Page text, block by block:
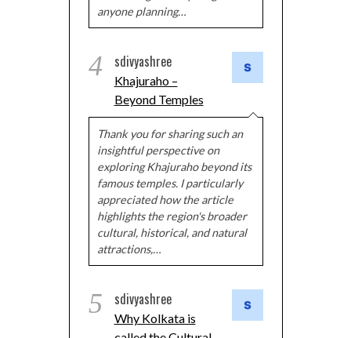
anyone planning…
4 sdivyashree
Khajuraho –
Beyond Temples
Thank you for sharing such an
insightful perspective on
exploring Khajuraho beyond its
famous temples. I particularly
appreciated how the article
highlights the region's broader
cultural, historical, and natural
attractions,…
5 sdivyashree
Why Kolkata is